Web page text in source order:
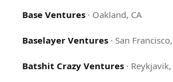
Base Ventures · Oakland, CA
Baselayer Ventures · San
Batshit Crazy Ventures ·